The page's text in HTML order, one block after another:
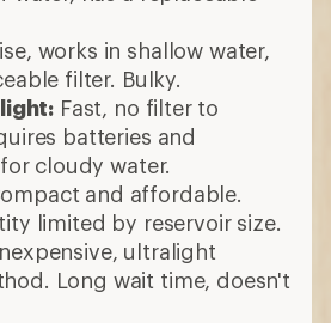
works in shallow water,
filter. Bulky.
Fast, no filter to
batteries and
cloudy water.
and affordable.
limited by reservoir size.
ultralight
Long wait time, doesn't